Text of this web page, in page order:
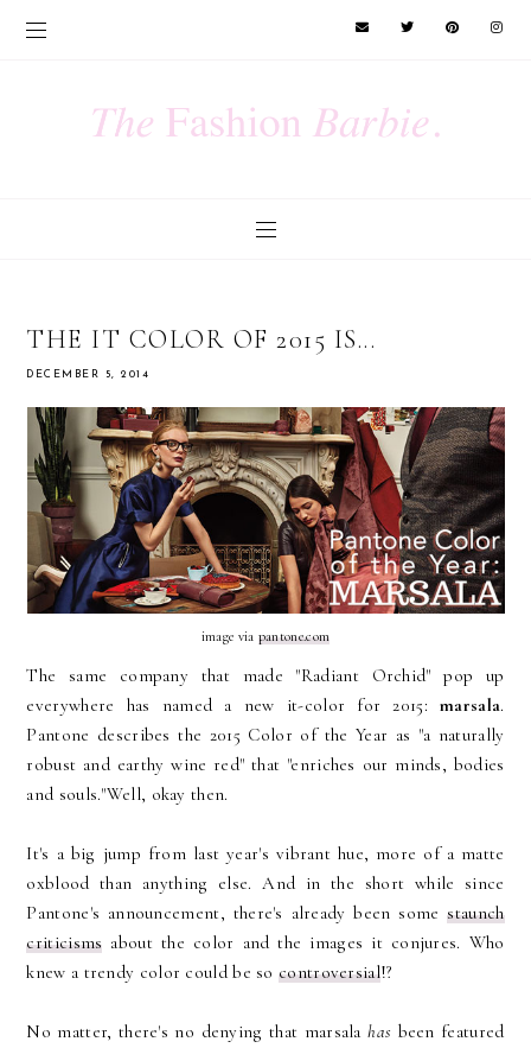
THE IT COLOR OF 2015 IS...
DECEMBER 5, 2014
image via pantone.com
The same company that made "Radiant Orchid" pop up
everywhere has named a new it-color for 2015:marsala.
Pantone describes the 2015 Color of the Year as "a naturally
robust and earthy wine red" that "enriches our minds, bodies
and souls."Well, okay then.
It's a big jump from last year's vibrant hue, more of a matte
oxblood than anything else. And in the short while since
Pantone's announcement, there's already been somestaunch
criticisms about the color and the images it conjures. Who
knew a trendy color could be socontroversial!?
No matter, there's no denying that marsalahas been featured